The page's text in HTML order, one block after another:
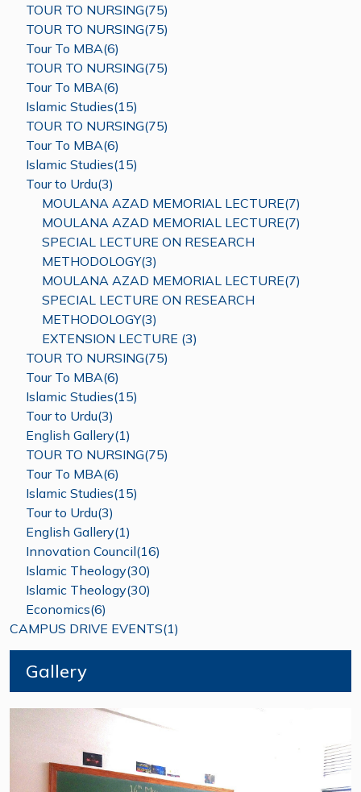
TOUR TO NURSING(75)
TOUR TO NURSING(75)
Tour To MBA(6)
TOUR TO NURSING(75)
Tour To MBA(6)
Islamic Studies(15)
TOUR TO NURSING(75)
Tour To MBA(6)
Islamic Studies(15)
Tour to Urdu(3)
MOULANA AZAD MEMORIAL LECTURE(7)
MOULANA AZAD MEMORIAL LECTURE(7)
SPECIAL LECTURE ON RESEARCH
METHODOLOGY(3)
MOULANA AZAD MEMORIAL LECTURE(7)
SPECIAL LECTURE ON RESEARCH
METHODOLOGY(3)
EXTENSION LECTURE (3)
TOUR TO NURSING(75)
Tour To MBA(6)
Islamic Studies(15)
Tour to Urdu(3)
English Gallery(1)
TOUR TO NURSING(75)
Tour To MBA(6)
Islamic Studies(15)
Tour to Urdu(3)
English Gallery(1)
Innovation Council(16)
Islamic Theology(30)
Islamic Theology(30)
Economics(6)
CAMPUS DRIVE EVENTS(1)
Gallery